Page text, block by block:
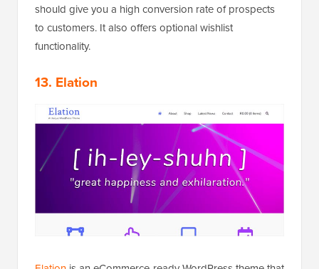
should give you a high conversion rate of prospects
to customers. It also offers optional wishlist
functionality.
13. Elation